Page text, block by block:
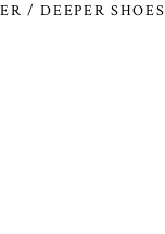
/ DEEPER SHOES